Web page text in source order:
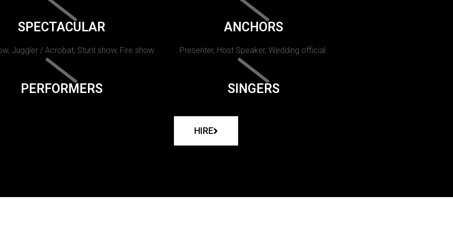
SPECTACULAR
Juggler / Acrobat, Stunt show, Fire show.
ANCHORS
Presenter, Host Speaker, Wedding official.
PERFORMERS SINGERS
HIRE